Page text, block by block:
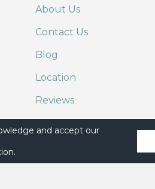
About Us
Contact Us
Blog
Location
Reviews
and accept our